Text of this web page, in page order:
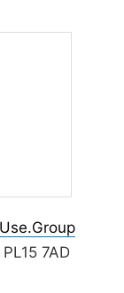
7AD